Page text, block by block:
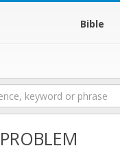
Bible
PROBLEM